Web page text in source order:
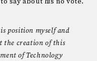
position myself and
the creation of this
of Technology